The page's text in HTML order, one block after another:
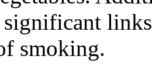
smoking.